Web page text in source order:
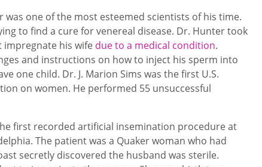
was one of the most esteemed scientists of his time.
to find a cure for venereal disease. Dr. Hunter took
his wife due to a medical condition.
and instructions on how to inject his sperm into
one child. Dr. J. Marion Sims was the first U.S.
on women. He performed 55 unsuccessful
first recorded artificial insemination procedure at
The patient was a Quaker woman who had
secretly discovered the husband was sterile.